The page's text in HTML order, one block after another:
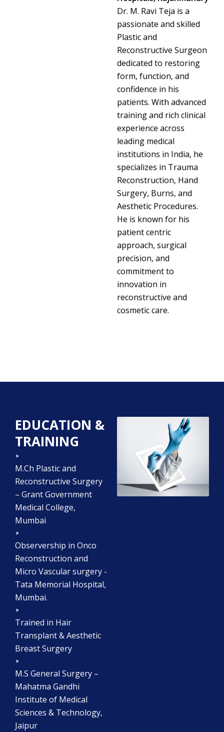
Dr. M. Ravi Teja is a
passionate and skilled
Plastic and
Reconstructive Surgeon
dedicated to restoring
form, function, and
confidence in his
patients. With advanced
training and rich clinical
experience across
leading medical
institutions in India, he
specializes in Trauma
Reconstruction, Hand
Surgery, Burns, and
Aesthetic Procedures.
He is known for his
patient centric
approach, surgical
precision, and
commitment to
innovation in
reconstructive and
cosmetic care.
EDUCATION &
TRAINING
M.Ch Plastic and
Reconstructive Surgery
– Grant Government
Medical College,
Mumbai
Observership in Onco
Reconstruction and
Micro Vascular surgery -
Tata Memorial Hospital,
Mumbai.
Trained in Hair
Transplant & Aesthetic
Breast Surgery
M.S General Surgery –
Mahatma Gandhi
Institute of Medical
Sciences & Technology,
Jaipur